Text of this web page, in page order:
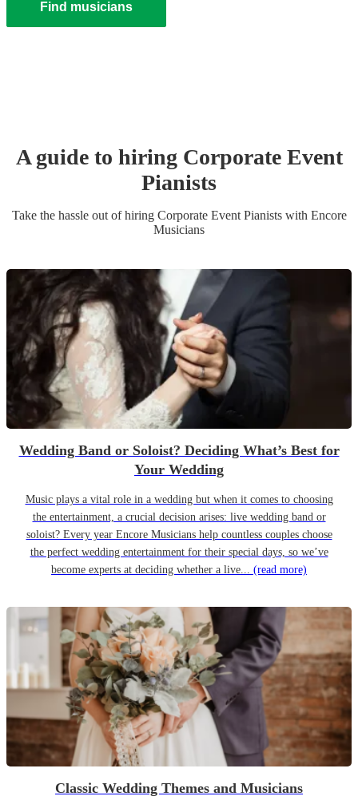
Find musicians
A guide to hiring Corporate Event
Pianists
Take the hassle out of hiring Corporate Event Pianistswith Encore
Musicians
Wedding Band or Soloist? Deciding What’s Best for
Your Wedding
Music plays a vital role in a wedding but when it comes to choosing
the entertainment, a crucial decision arises: live wedding band or
soloist? Every year Encore Musicians help countless couples choose
the perfect wedding entertainment for their special days, so we’ve
become experts at deciding whether a live... (read more)
Classic Wedding Themes and Musicians